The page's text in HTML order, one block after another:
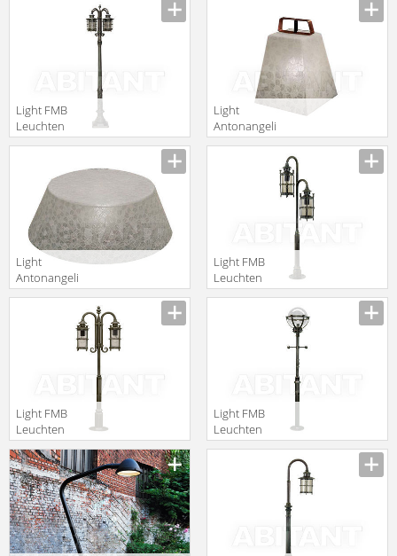
Leuchten 90321
Leuchten 90157
Light FMB
Leuchten
Schmiedeeisen
Leuchten 90324
Light
Antonangeli
Outdoor
nottambula F1
Light
Antonangeli
Outdoor ricami
Light FMB
Leuchten
Schmiedeeisen
Leuchten 90332
Light FMB
Leuchten
Schmiedeeisen
Lampen Und
Leuchten 90333
Light FMB
Leuchten
Schmiedeeisen
Leuchten 90311